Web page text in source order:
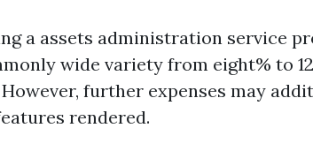
a assets administration service
wide variety from eight% to
further expenses may
rendered.